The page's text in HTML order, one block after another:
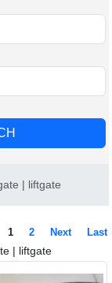
| liftgate
1 2 Next Last
| liftgate